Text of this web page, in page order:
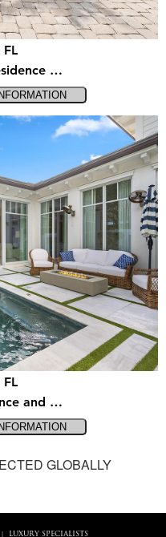
…
and …
GLOBALLY
LUXURY SPECIALISTS